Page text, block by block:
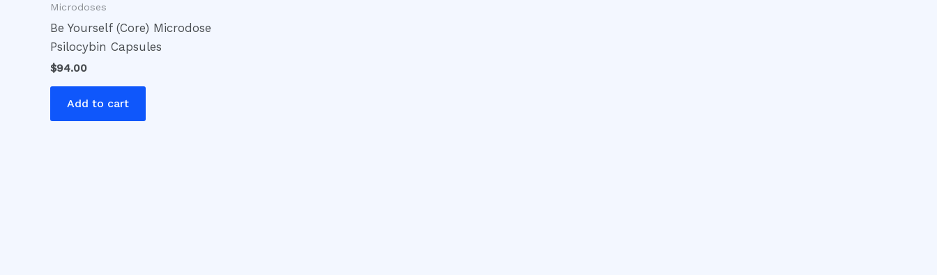
Microdoses
Be Yourself (Core) Microdose
Psilocybin Capsules
$94.00
Add to cart